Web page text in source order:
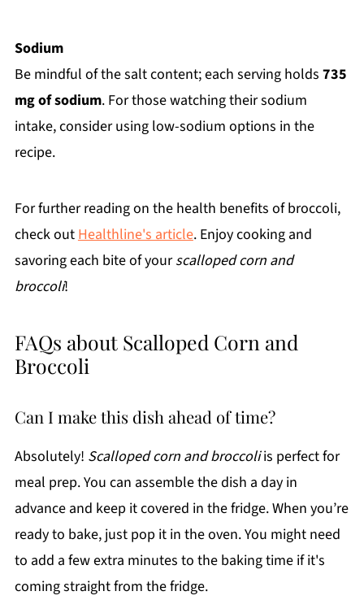
Sodium
Be mindful of the salt content; each serving holds 735
mg of sodium. For those watching their sodium
intake, consider using low-sodium options in the
recipe.
For further reading on the health benefits of broccoli,
check out Healthline's article. Enjoy cooking and
savoring each bite of yourscalloped corn and
broccoli!
FAQs about Scalloped Corn and
Broccoli
Can I make this dish ahead of time?
Absolutely! Scalloped corn and broccoliis perfect for
meal prep. You can assemble the dish a day in
advance and keep it covered in the fridge. When you’re
ready to bake, just pop it in the oven. You might need
to add a few extra minutes to the baking time if it's
coming straight from the fridge.